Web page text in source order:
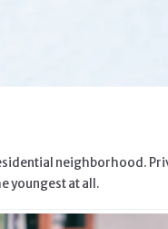
neighborhood.
youngest at all.